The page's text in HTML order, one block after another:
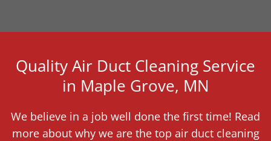
Quality Air Duct Cleaning Service
in Maple Grove, MN
We believe in a job well done the first time! Read
more about why we are the top air duct cleaning